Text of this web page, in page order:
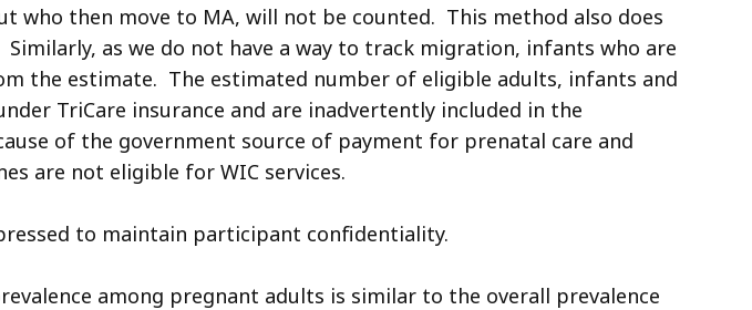
who then move to MA, will not be counted. This method also does
as we do not have a way to track migration, infants who are
the estimate. The estimated number of eligible adults, infants and
TriCare insurance and are inadvertently included in the
of the government source of payment for prenatal care and
are not eligible for WIC services.
to maintain participant confidentiality.
among pregnant adults is similar to the overall prevalence